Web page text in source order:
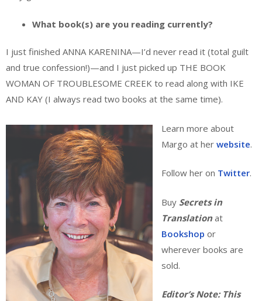
What book(s) are you reading currently?
I just finished ANNA KARENINA—I’d never read it (total guilt
and true confession!)—and I just picked up THE BOOK
WOMAN OF TROUBLESOME CREEK to read along with IKE
AND KAY (I always read two books at the same time).
Learn more about
Margo at her website.
Follow her on Twitter.
Buy Secrets in
Translationat
Bookshop or
wherever books are
sold.
Editor’s Note: This